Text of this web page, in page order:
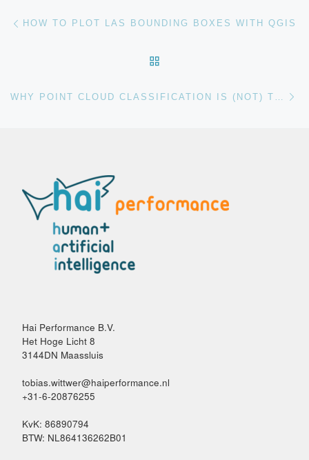
Bericht navigatie
HOW TO PLOT LAS BOUNDING BOXES WITH QGIS
Hai Performance B.V.
Het Hoge Licht 8
3144DN Maassluis
tobias.wittwer@haiperformance.nl
+31-6-20876255
KvK: 86890794
BTW: NL864136262B01